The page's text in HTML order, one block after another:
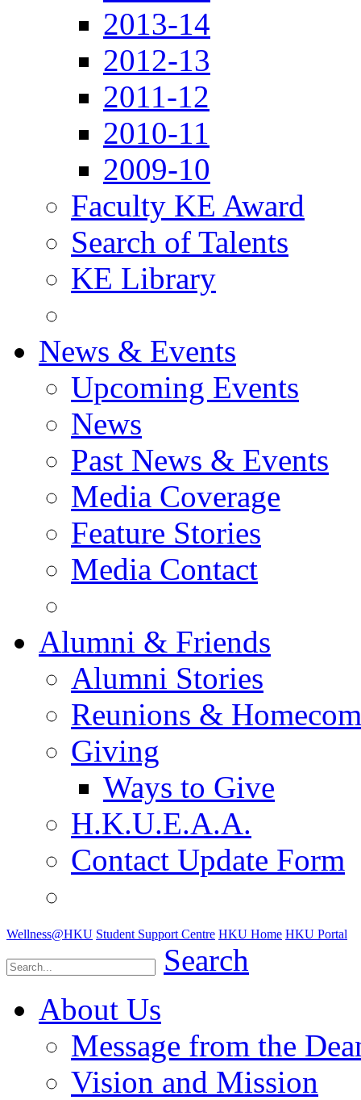
2013-14
2012-13
2011-12
2010-11
2009-10
Faculty KE Award
Search of Talents
KE Library
News & Events
Upcoming Events
News
Past News & Events
Media Coverage
Feature Stories
Media Contact
Alumni & Friends
Alumni Stories
Reunions &
Giving
Ways to Give
H.K.U.E.A.A.
Contact Update Form
Wellness@HKU Student Support Centre HKU Home HKU Portal
Search
About Us
Message from the
Vision and Mission